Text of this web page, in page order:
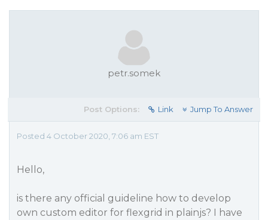
petr.somek
Post Options: Link Jump To Answer
Posted 4 October 2020, 7:06 am EST
Hello,
is there any official guideline how to develop
own custom editor for flexgrid in plainjs? I have